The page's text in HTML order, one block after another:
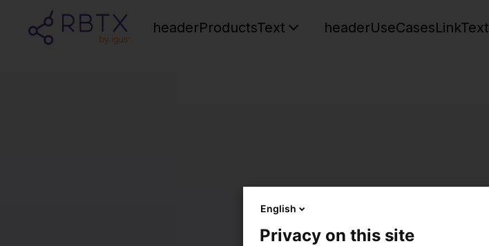
headerProductsText headerUseCasesLinkText
English
Privacy on this site